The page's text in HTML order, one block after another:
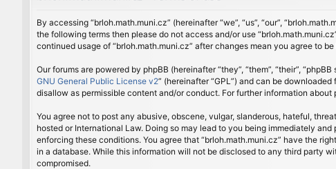
By accessing “brloh.math.muni.cz” (hereinafter “we”, “us”, “our”,
the following terms then please do not access and/or use
continued usage of “brloh.math.muni.cz” after changes mean you agree to
Our forums are powered by phpBB (hereinafter “they”, “them”, “their”,
GNU General Public License v2” (hereinafter “GPL”) and can be downloaded
disallow as permissible content and/or conduct. For further information about
You agree not to post any abusive, obscene, vulgar, slanderous, hateful,
hosted or International Law. Doing so may lead to you being immediately
enforcing these conditions. You agree that “brloh.math.muni.cz” have the
in a database. While this information will not be disclosed to any third party
compromised.